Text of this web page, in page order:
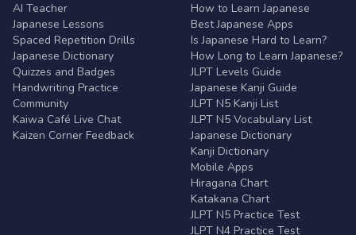
AI Teacher
Japanese Lessons
Spaced Repetition Drills
Japanese Dictionary
Quizzes and Badges
Handwriting Practice
Community
Kaiwa Café Live Chat
Kaizen Corner Feedback
How to Learn Japanese
Best Japanese Apps
Is Japanese Hard to Learn?
How Long to Learn Japanese?
JLPT Levels Guide
Japanese Kanji Guide
JLPT N5 Kanji List
JLPT N5 Vocabulary List
Japanese Dictionary
Kanji Dictionary
Mobile Apps
Hiragana Chart
Katakana Chart
JLPT N5 Practice Test
JLPT N4 Practice Test